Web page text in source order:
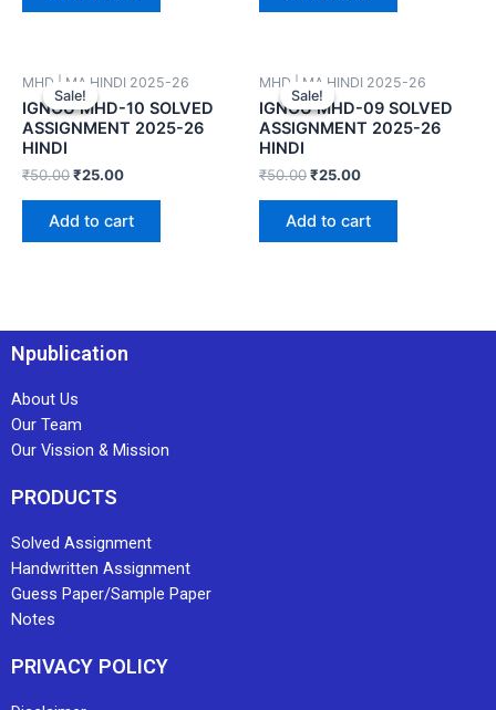
Sale!
Sale!
MHD | MA HINDI 2025-26
IGNOU MHD-10 SOLVED
ASSIGNMENT 2025-26
HINDI
₹50.00₹25.00
Add to cart
Sale!
Sale!
MHD | MA HINDI 2025-26
IGNOU MHD-09 SOLVED
ASSIGNMENT 2025-26
HINDI
₹50.00₹25.00
Add to cart
Npublication
About Us
Our Team
Our Vission & Mission
PRODUCTS
Solved Assignment
Handwritten Assignment
Guess Paper/Sample Paper
Notes
PRIVACY POLICY